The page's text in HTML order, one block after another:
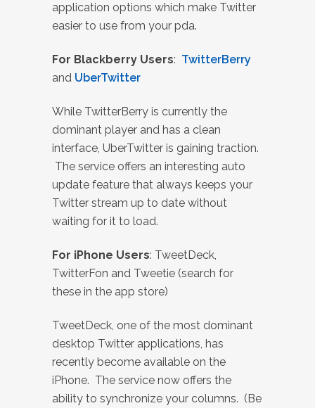
application options which make Twitter
easier to use from your pda.
For Blackberry Users: TwitterBerry
and UberTwitter
While TwitterBerry is currently the
dominant player and has a clean
interface, UberTwitter is gaining traction.
The service offers an interesting auto
update feature that always keeps your
Twitter stream up to date without
waiting for it to load.
For iPhone Users: TweetDeck,
TwitterFon and Tweetie (search for
these in the app store)
TweetDeck, one of the most dominant
desktop Twitter applications, has
recently become available on the
iPhone. The service now offers the
ability to synchronize your columns. (Be